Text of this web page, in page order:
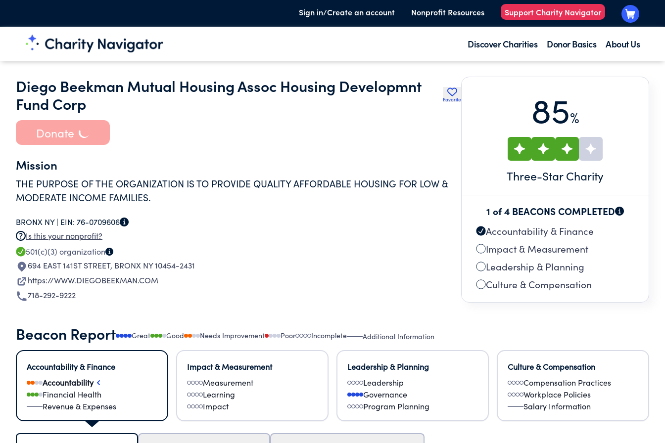
Sign in/Create an account Nonprofit Resources Support Charity Navigator
Discover Charities Donor Basics About Us
Diego Beekman Mutual Housing Assoc Housing Developmnt
Fund Corp
Favorite
Donate
Mission
THE PURPOSE OF THE ORGANIZATION IS TO PROVIDE QUALITY AFFORDABLE HOUSING FOR LOW &
MODERATE INCOME FAMILIES.
BRONX NY | EIN: 76-0709606
Is this your nonprofit?
501(c)(3) organization
694 EAST 141ST STREET, BRONX NY 10454-2431
https://WWW.DIEGOBEEKMAN.COM
718-292-9222
85%
Three-Star Charity
1 of 4 BEACONS COMPLETED
Accountability & Finance
Impact & Measurement
Leadership & Planning
Culture & Compensation
Beacon Report Great Good Needs Improvement Poor Incomplete Additional Information
Accountability & Finance
Accountability
Financial Health
Revenue & Expenses
Impact & Measurement
Measurement
Learning
Impact
Leadership & Planning
Leadership
Governance
Program Planning
Culture & Compensation
Compensation Practices
Workplace Policies
Salary Information